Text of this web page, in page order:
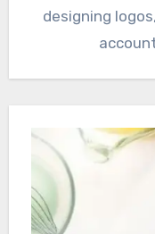
designing